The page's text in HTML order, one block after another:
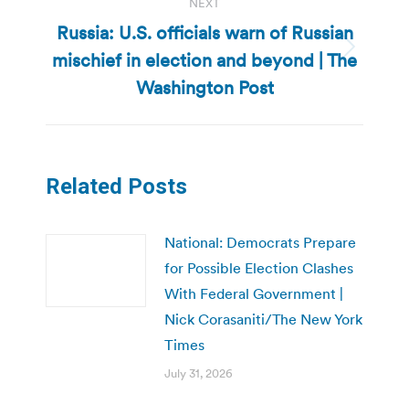
NEXT
Next
post:
Russia: U.S. officials warn of Russian
mischief in election and beyond | The
Washington Post
Related Posts
National: Democrats Prepare
for Possible Election Clashes
With Federal Government |
Nick Corasaniti/The New York
Times
July 31, 2026